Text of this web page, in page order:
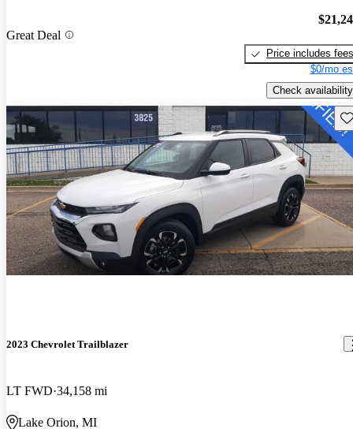
Great Deal
Price includes fees
$0/mo
Check availability
2023 Chevrolet Trailblazer
LT FWD 34,158 mi
Lake Orion, MI